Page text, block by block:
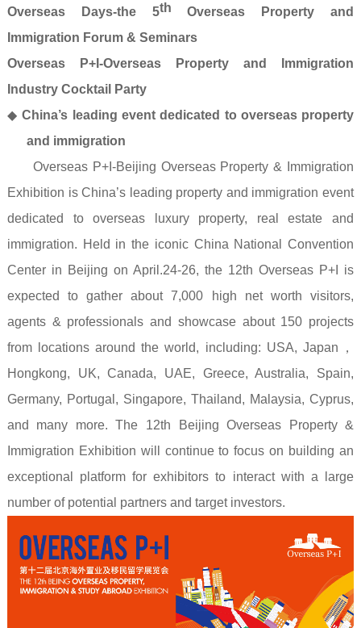
Overseas Days-the 5th Overseas Property and
Immigration Forum & Seminars
Overseas P+I-Overseas Property and Immigration
Industry Cocktail Party
◆China’s leading event dedicated to overseas property
and immigration
Overseas P+I-Beijing Overseas Property & Immigration
Exhibition is China’s leading property and immigration event
dedicated to overseas luxury property, real estate and
immigration. Held in the iconic China National Convention
Center in Beijing on April.24-26, the 12th Overseas P+I is
expected to gather about 7,000 high net worth visitors,
agents & professionals and showcase about 150 projects
from locations around the world, including: USA, Japan ，
Hongkong, UK, Canada, UAE, Greece, Australia, Spain,
Germany, Portugal, Singapore, Thailand, Malaysia, Cyprus,
and many more. The 12th Beijing Overseas Property &
Immigration Exhibition will continue to focus on building an
exceptional platform for exhibitors to interact with a large
number of potential partners and target investors.